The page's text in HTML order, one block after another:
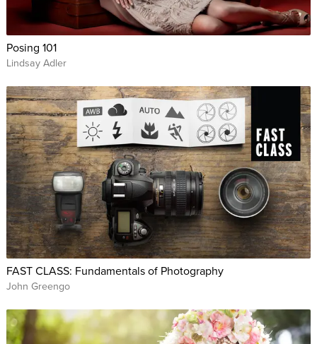
Posing 101
Lindsay Adler
FAST CLASS: Fundamentals of Photography
John Greengo